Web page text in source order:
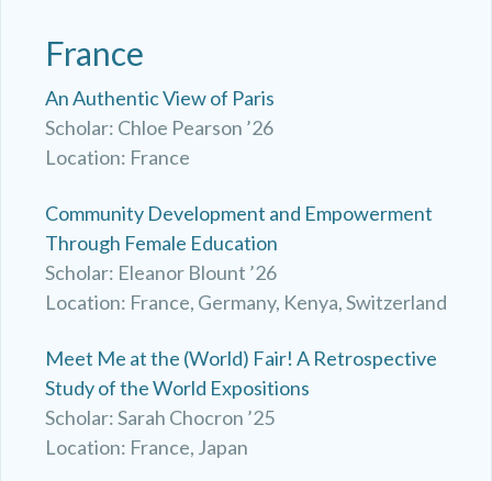
France
An Authentic View of Paris
Scholar: Chloe Pearson ’26
Location: France
Community Development and Empowerment
Through Female Education
Scholar: Eleanor Blount ’26
Location: France, Germany, Kenya, Switzerland
Meet Me at the (World) Fair! A Retrospective
Study of the World Expositions
Scholar: Sarah Chocron ’25
Location: France, Japan